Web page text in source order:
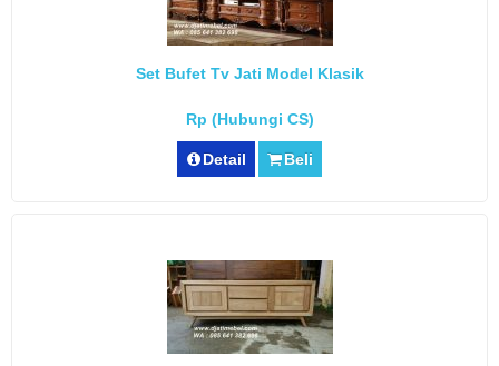
Set Bufet Tv Jati Model Klasik
Rp (Hubungi CS)
Detail Beli